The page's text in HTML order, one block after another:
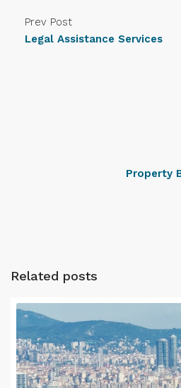
Prev Post
Legal Assistance Services
Property
Related posts